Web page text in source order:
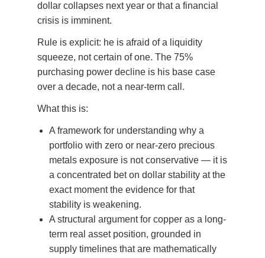
dollar collapses next year or that a financial
crisis is imminent.
Rule is explicit: he is afraid of a liquidity
squeeze, not certain of one. The 75%
purchasing power decline is his base case
over a decade, not a near-term call.
What this is:
A framework for understanding why a
portfolio with zero or near-zero precious
metals exposure is not conservative — it is
a concentrated bet on dollar stability at the
exact moment the evidence for that
stability is weakening.
A structural argument for copper as a long-
term real asset position, grounded in
supply timelines that are mathematically